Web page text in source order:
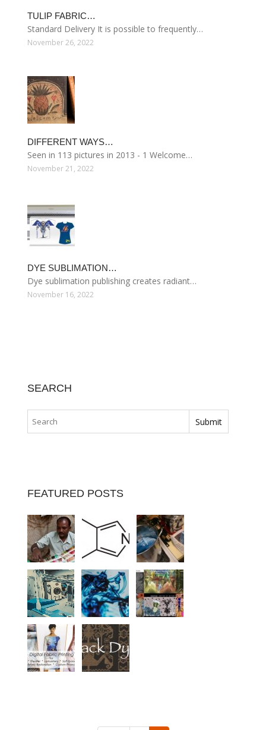
TULIP FABRIC…
Standard Delivery It is possible to frequently…
November 26, 2022
DIFFERENT WAYS…
Seen in 113 pictures in 2013 - 1 Welcome…
November 21, 2022
DYE SUBLIMATION…
Dye sublimation publishing creates radiant…
November 16, 2022
SEARCH
FEATURED POSTS